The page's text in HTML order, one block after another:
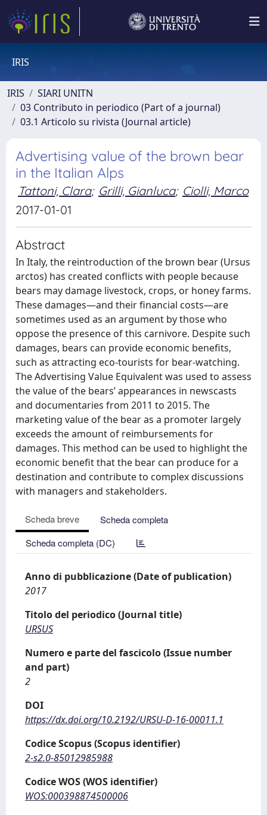
IRIS
IRIS
SIARI UNITN
03 Contributo in periodico (Part of a journal)
03.1 Articolo su rivista (Journal article)
Advertising value of the brown bear
in the Italian Alps
Tattoni, Clara; Grilli, Gianluca; Ciolli, Marco
2017-01-01
Abstract
In Italy, the reintroduction of the brown bear (Ursus
arctos) has created conflicts with people because
bears may damage livestock, crops, or honey farms.
These damages—and their financial costs—are
sometimes used as an argument by those who
oppose the presence of this carnivore. Despite such
damages, bears can provide economic benefits,
such as attracting eco-tourists for bear-watching.
The Advertising Value Equivalent was used to assess
the value of the bears’ appearances in newscasts
and documentaries from 2011 to 2015. The
marketing value of the bear as a promoter largely
exceeds the amount of reimbursements for
damages. This method can be used to highlight the
economic benefit that the bear can produce for a
destination and contribute to complex discussions
with managers and stakeholders.
Scheda breve
Scheda completa
Scheda completa (DC)
Anno di pubblicazione (Date of publication)
2017
Titolo del periodico (Journal title)
URSUS
Numero e parte del fascicolo (Issue number
and part)
2
DOI
https://dx.doi.org/10.2192/URSU-D-16-00011.1
Codice Scopus (Scopus identifier)
2-s2.0-85012985988
Codice WOS (WOS identifier)
WOS:000398874500006